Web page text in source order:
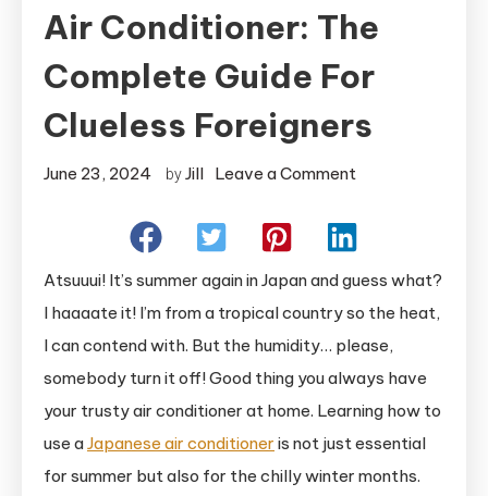
Air Conditioner: The
Complete Guide For
Clueless Foreigners
June 23, 2024 byJill Leave a Comment
To
A
Japanese
Air
Conditioner:
The
Complete
Guide
Atsuuui! It’s summer again in Japan and guess what?
I haaaate it! I’m from a tropical country so the heat,
I can contend with. But the humidity… please,
somebody turn it off! Good thing you always have
your trusty air conditioner at home. Learning how to
use aJapanese air conditioner is not just essential
for summer but also for the chilly winter months.